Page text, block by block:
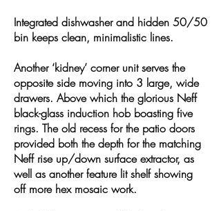
Integrated dishwasher and hidden 50/50
bin keeps clean, minimalistic lines.
Another ‘kidney’ corner unit serves the
opposite side moving into 3 large, wide
drawers. Above which the glorious Neff
black-glass induction hob boasting five
rings. The old recess for the patio doors
provided both the depth for the matching
Neff rise up/down surface extractor, as
well as another feature lit shelf showing
off more hex mosaic work.